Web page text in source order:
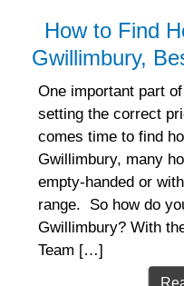
How to Find
Gwillimbury,
One important part
setting the correct
comes time to find
Gwillimbury, many
empty-handed or
range. So how do
Gwillimbury? With
Team […]